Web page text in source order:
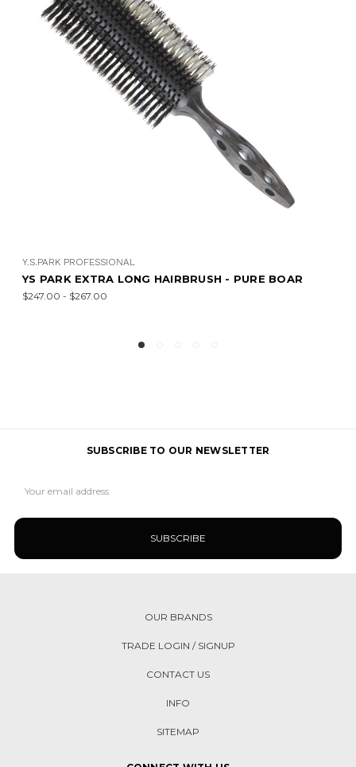
Y.S.PARK PROFESSIONAL
YS PARK EXTRA LONG HAIRBRUSH - PURE BOAR
$247.00 - $267.00
SUBSCRIBE TO OUR NEWSLETTER
Address
OUR BRANDS
TRADE LOGIN / SIGNUP
CONTACT US
INFO
SITEMAP